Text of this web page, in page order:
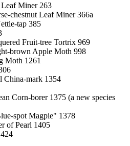
Miner 263
chestnut Leaf Miner 366a
tap 385
Fruit-tree Tortrix 969
brown Apple Moth 998
Moth 1261
China-mark 1354
Corn-borer 1375 (a new species
spot Magpie" 1378
of Pearl 1405